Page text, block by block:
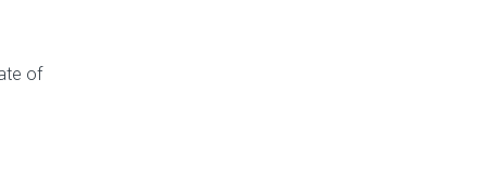
of